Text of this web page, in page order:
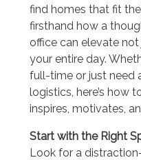
find homes that fit
firsthand how a
office can elevate
your entire day.
full-time or just need
logistics, here’s how
inspires, motivates,
Start with the Right
Look for a